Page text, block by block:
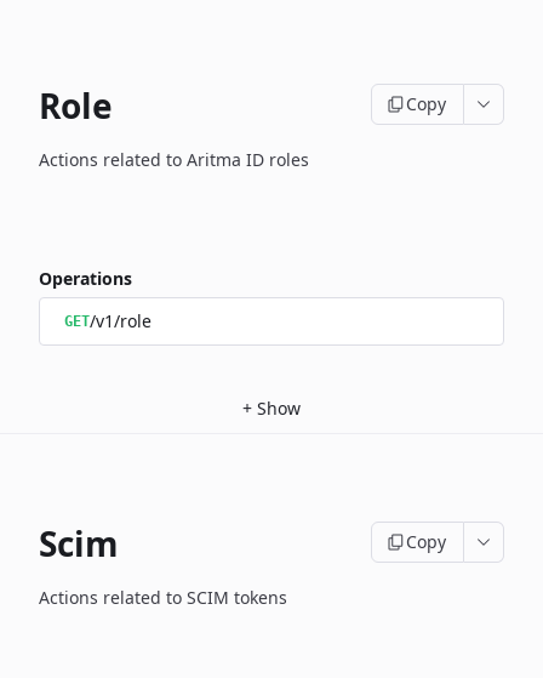
Role Copy
Actions related to Aritma ID roles
Operations
GET/v1/role
+ Show
Scim Copy
Actions related to SCIM tokens